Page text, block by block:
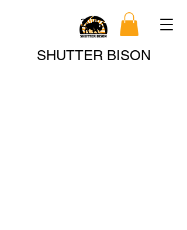
SHUTTER BISON
Search